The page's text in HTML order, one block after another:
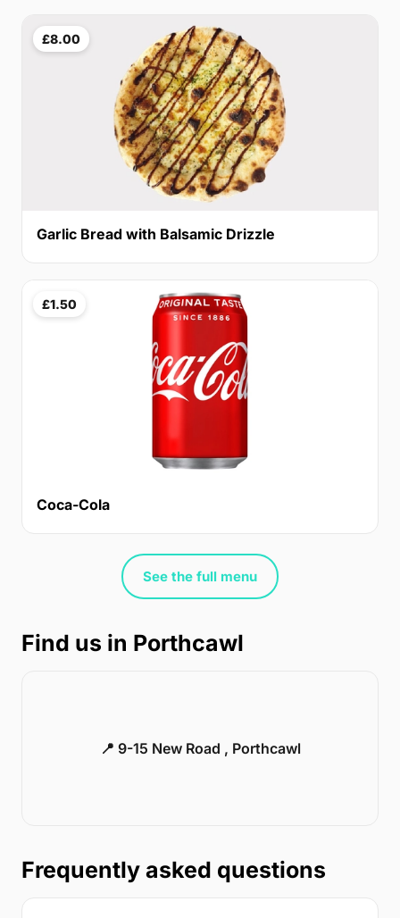
£8.00
Garlic Bread with Balsamic Drizzle
£1.50
Coca-Cola
See the full menu
Find us in Porthcawl
📍 9-15 New Road , Porthcawl
Frequently asked questions